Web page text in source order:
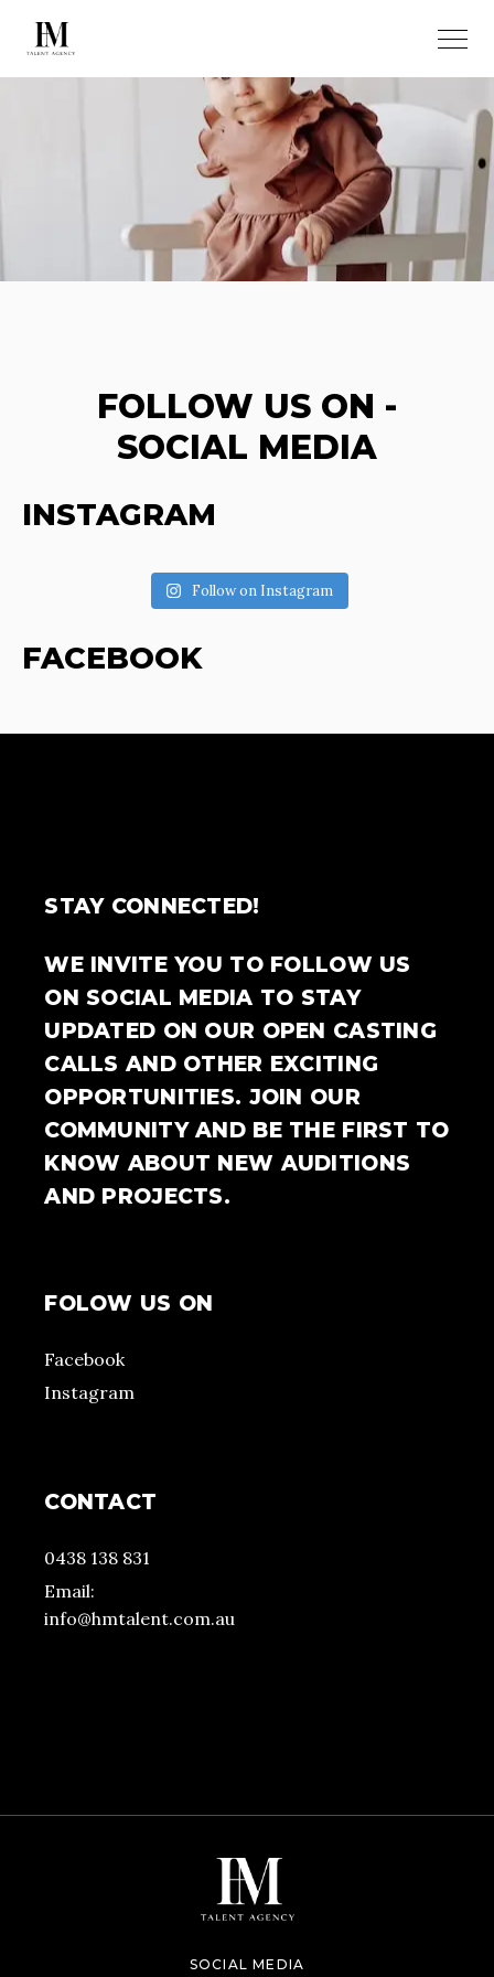
FOLLOW US ON -
SOCIAL MEDIA
INSTAGRAM
Follow on Instagram
FACEBOOK
STAY CONNECTED!
WE INVITE YOU TO FOLLOW US
ON SOCIAL MEDIA TO STAY
UPDATED ON OUR OPEN CASTING
CALLS AND OTHER EXCITING
OPPORTUNITIES. JOIN OUR
COMMUNITY AND BE THE FIRST TO
KNOW ABOUT NEW AUDITIONS
AND PROJECTS.
FOLOW US ON
Facebook
Instagram
CONTACT
0438 138 831
Email:
info@hmtalent.com.au
SOCIAL MEDIA